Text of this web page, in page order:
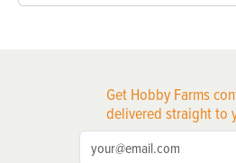
Get Hobby Farms
delivered straight to